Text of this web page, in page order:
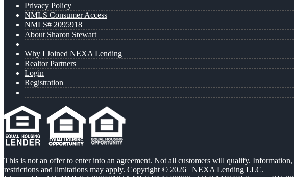
Privacy Policy
NMLS Consumer Access
NMLS# 2095918
About Sharon Stewart
Why I Joined NEXA Lending
Realtor Partners
Login
Registration
This is not an offer to enter into an agreement. Not all customers will qualify.
restrictions and limitations may apply. Copyright © 2026 | NEXA Lending LLC.